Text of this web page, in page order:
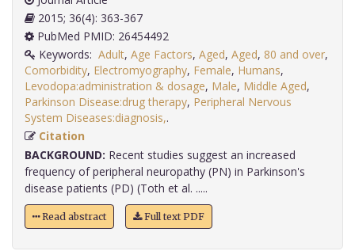
2015; 36(4): 363-367
PubMed PMID: 26454492
Keywords: Adult, Age Factors, Aged, Aged, 80 and over,
Comorbidity, Electromyography, Female, Humans,
Levodopa:administration & dosage, Male, Middle Aged,
Parkinson Disease:drug therapy, Peripheral Nervous
System Diseases:diagnosis,
Citation
BACKGROUND: Recent studies suggest an increased
frequency of peripheral neuropathy (PN) in Parkinson's
disease patients (PD) (Toth et al. .....
Read abstract Full text PDF